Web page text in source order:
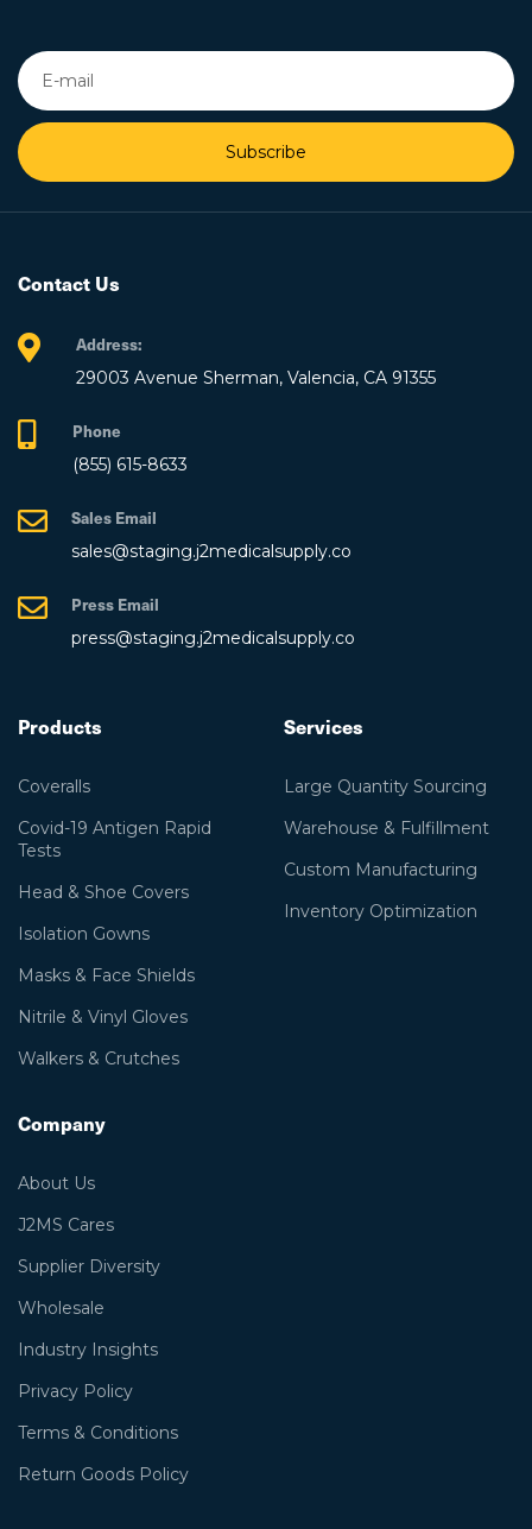
Subscribe
Contact Us
Address:
29003 Avenue Sherman, Valencia, CA 91355
Phone
(855) 615-8633
Sales Email
sales@staging.j2medicalsupply.co
Press Email
press@staging.j2medicalsupply.co
Products
Coveralls
Covid-19 Antigen Rapid
Tests
Head & Shoe Covers
Isolation Gowns
Masks & Face Shields
Nitrile & Vinyl Gloves
Walkers & Crutches
Services
Large Quantity Sourcing
Warehouse & Fulfillment
Custom Manufacturing
Inventory Optimization
Company
About Us
J2MS Cares
Supplier Diversity
Wholesale
Industry Insights
Privacy Policy
Terms & Conditions
Return Goods Policy